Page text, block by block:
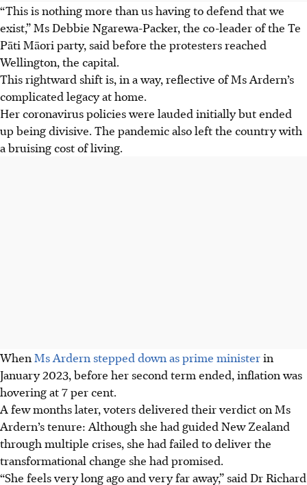
“This is nothing more than us having to defend that we
exist,” Ms Debbie Ngarewa-Packer, the co-leader of the Te
Pāti Māori party, said before the protesters reached
Wellington, the capital.
This rightward shift is, in a way, reflective of Ms Ardern’s
complicated legacy at home.
Her coronavirus policies were lauded initially but ended
up being divisive. The pandemic also left the country with
a bruising cost of living.
When Ms Ardern stepped down as prime ministerin
January 2023, before her second term ended, inflation was
hovering at 7 per cent.
A few months later, voters delivered their verdict on Ms
Ardern’s tenure: Although she had guided New Zealand
through multiple crises, she had failed to deliver the
transformational change she had promised.
“She feels very long ago and very far away,” said Dr Richard